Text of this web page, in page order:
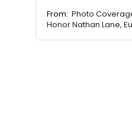
From: Photo
Honor Nathan Lane,